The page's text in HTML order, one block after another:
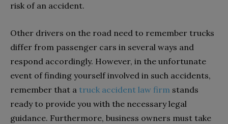
risk of an accident.
Other drivers on the road need to remember trucks
differ from passenger cars in several ways and
respond accordingly. However, in the unfortunate
event of finding yourself involved in such accidents,
remember that a truck accident law firm stands
ready to provide you with the necessary legal
guidance. Furthermore, business owners must take